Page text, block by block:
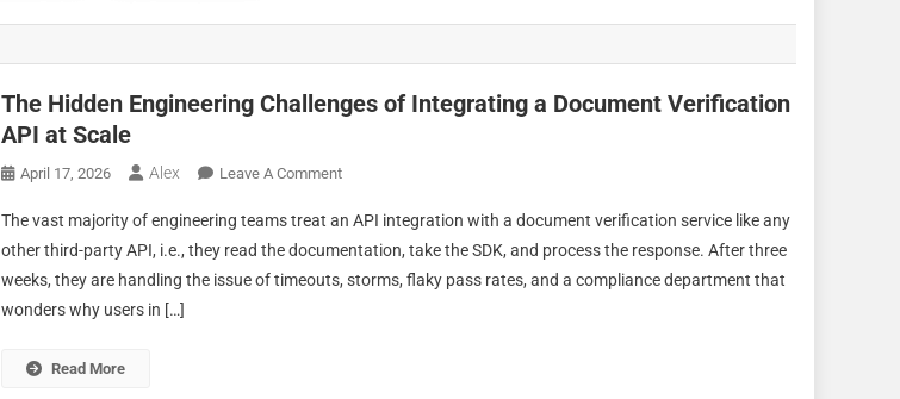
The Hidden Engineering Challenges of Integrating a Document Verification
API at Scale
April 17, 2026 Alex Leave A CommentOn
Hidden
Engineering
Challenges
The vast majority of engineering teams treat an API integration with a document verification service like any
other third-party API, i.e., they read the documentation, take the SDK, and process the response. After three
weeks, they are handling the issue of timeouts, storms, flaky pass rates, and a compliance department that
wonders why users in […]
Read More